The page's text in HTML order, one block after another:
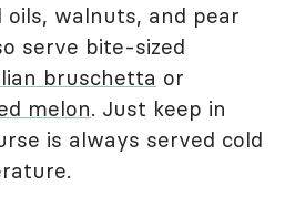
oils, walnuts, and pear
serve bite-sized
bruschetta or
melon. Just keep in
is always served cold